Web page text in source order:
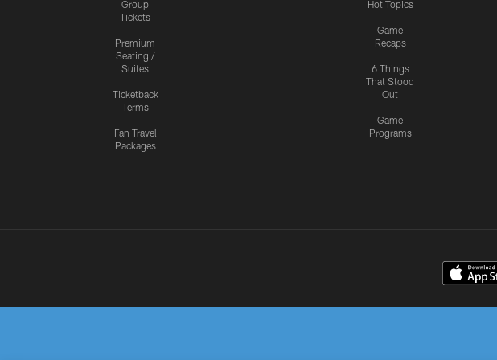
Group
Tickets
Premium
Seating /
Suites
Ticketback
Terms
Fan Travel
Packages
Hot Topics
Game
Recaps
6 Things
That Stood
Out
Game
Programs